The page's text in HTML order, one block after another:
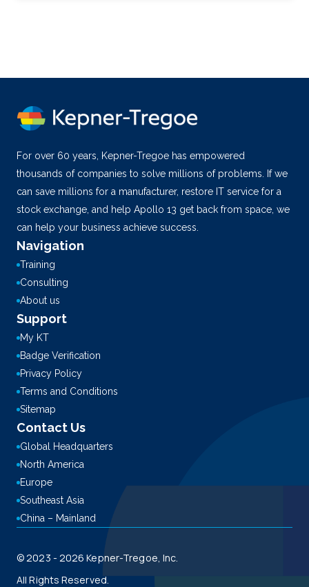
For over 60 years, Kepner-Tregoe has empowered
thousands of companies to solve millions of problems. If we
can save millions for a manufacturer, restore IT service for a
stock exchange, and help Apollo 13 get back from space, we
can help your business achieve success.
Navigation
Training
Consulting
About us
Support
My KT
Badge Verification
Privacy Policy
Terms and Conditions
Sitemap
Contact Us
Global Headquarters
North America
Europe
Southeast Asia
China – Mainland
© 2023 - 2026 Kepner-Tregoe, Inc.
All Rights Reserved.